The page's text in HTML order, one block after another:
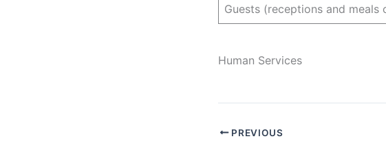
Guests (receptions and meals
Human Services
PREVIOUS